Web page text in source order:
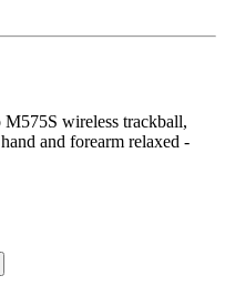
wireless trackball,
and forearm relaxed -